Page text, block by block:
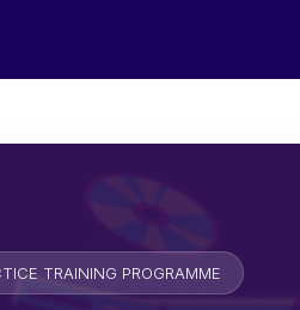
TRAINING PROGRAMME